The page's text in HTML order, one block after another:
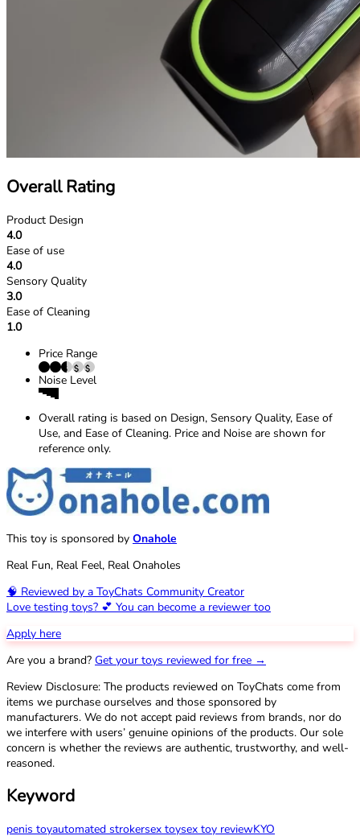
Overall Rating
Product Design
4.0
Ease of use
4.0
Sensory Quality
3.0
Ease of Cleaning
1.0
Price Range
Noise Level
Overall rating is based on Design, Sensory Quality, Ease of
Use, and Ease of Cleaning. Price and Noise are shown for
reference only.
This toy is sponsored by Onahole
Real Fun, Real Feel, Real Onaholes
🧠 Reviewed by a ToyChats Community Creator
Love testing toys? 💕 You can become a reviewer too
Apply here
Are you a brand? Get your toys reviewed for free →
Review Disclosure: The products reviewed on ToyChats come from
items we purchase ourselves and those sponsored by
manufacturers. We do not accept paid reviews from brands, nor do
we interfere with users’ genuine opinions of the products. Our sole
concern is whether the reviews are authentic, trustworthy, and well-
reasoned.
Keyword
penis toyautomated strokersex toysex toy reviewKYO